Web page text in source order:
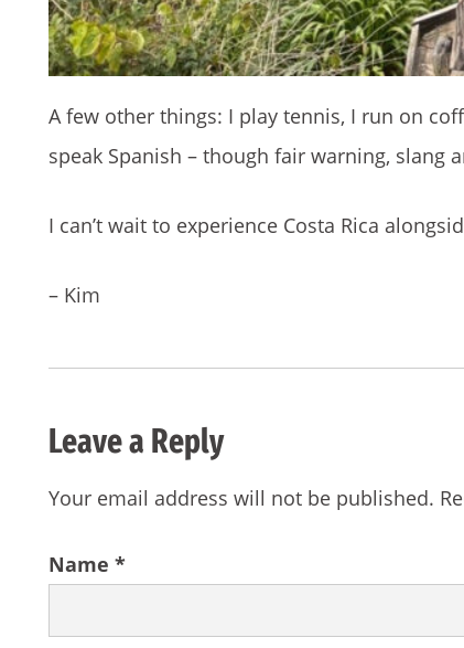
A few other things: I play tennis, I run on
speak Spanish – though fair warning, slang
I can’t wait to experience Costa Rica
– Kim
Leave a Reply
Your email address will not be published.
Name *